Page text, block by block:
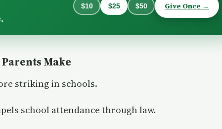
$10 $25 $50 Give Once →
Make
striking in schools.
school attendance through law.